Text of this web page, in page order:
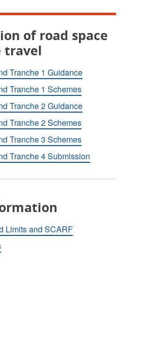
of road space
travel
Tranche 1 Guidance
Tranche 1 Schemes
Tranche 2 Guidance
Tranche 2 Schemes
Tranche 3 Schemes
Tranche 4 Submission
Limits and SCARF